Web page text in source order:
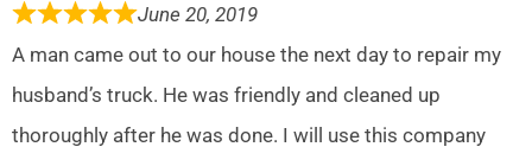
June 20, 2019
A man came out to our house the next day to repair my
husband’s truck. He was friendly and cleaned up
thoroughly after he was done. I will use this company